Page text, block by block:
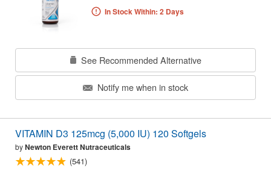
In Stock Within: 2 Days
See Recommended Alternative
Notify me when in stock
VITAMIN D3 125mcg (5,000 IU) 120 Softgels
byNewton Everett Nutraceuticals
(541)